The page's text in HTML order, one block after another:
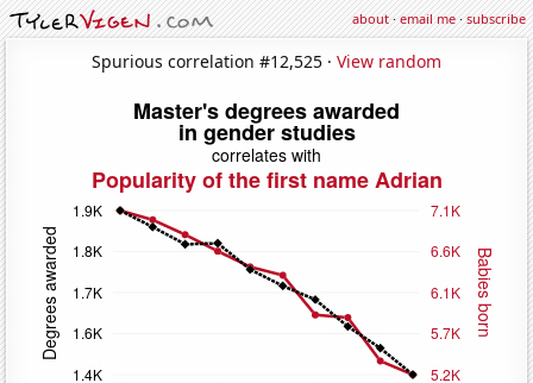
about·email me·subscribe
Spurious correlation #12,525 · View random